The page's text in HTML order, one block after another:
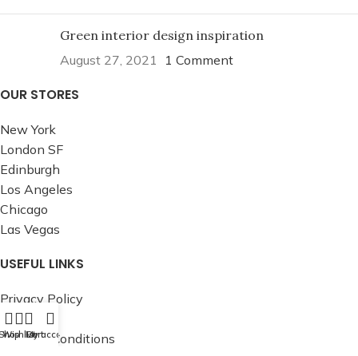
Green interior design inspiration
August 27, 2021
1 Comment
OUR STORES
New York
London SF
Edinburgh
Los Angeles
Chicago
Las Vegas
USEFUL LINKS
Privacy Policy
Returns
Terms & Conditions
WishlistCart
My account